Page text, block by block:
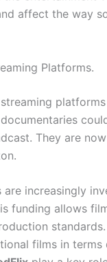
affect the way
Platforms.
They are
are increasingly
funding allows
films in